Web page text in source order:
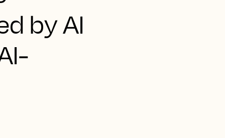
by AI